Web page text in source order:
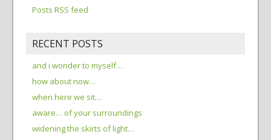
Posts RSS feed
RECENT POSTS
and i wonder to myself…
how about now…
when here we sit…
aware… of your surroundings
widening the skirts of light…